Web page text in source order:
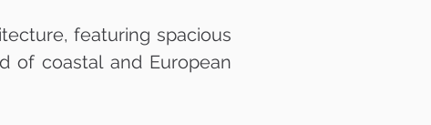
featuring spacious
of coastal and European